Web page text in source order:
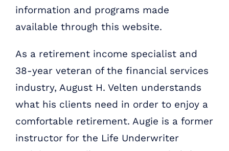
information and programs made
available through this website.
As a retirement income specialist and
38-year veteran of the financial services
industry, August H. Velten understands
what his clients need in order to enjoy a
comfortable retirement. Augie is a former
instructor for the Life Underwriter